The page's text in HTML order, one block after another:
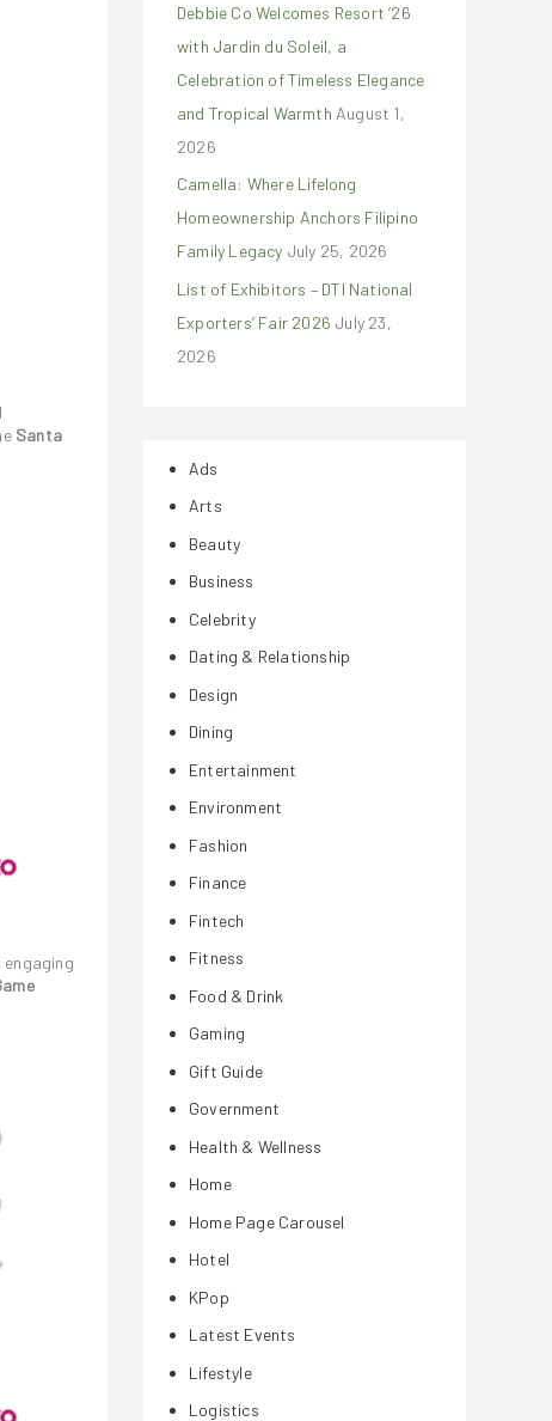
Santa
Debbie Co Welcomes Resort ’26
with Jardin du Soleil, a
Celebration of Timeless Elegance
and Tropical Warmth August 1,
2026
Camella: Where Lifelong
Homeownership Anchors Filipino
Family Legacy July 25, 2026
List of Exhibitors – DTI National
Exporters’ Fair 2026 July 23,
2026
Ads
Arts
Beauty
Business
Celebrity
Dating & Relationship
Design
Dining
Entertainment
Environment
Fashion
Finance
Fintech
Fitness
Food & Drink
Gaming
Gift Guide
Government
Health & Wellness
Home
Home Page Carousel
Hotel
KPop
Latest Events
Lifestyle
Logistics